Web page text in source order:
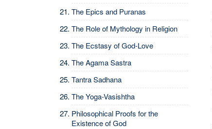
The Epics and Puranas
The Role of Mythology in Religion
The Ecstasy of God-Love
The Agama Sastra
Tantra Sadhana
The Yoga-Vasishtha
Philosophical Proofs for the
Existence of God